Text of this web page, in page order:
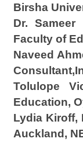
Birsha
Dr.
Faculty of
Naveed
Tolulope
Education,
Lydia Kiroff,
Auckland,